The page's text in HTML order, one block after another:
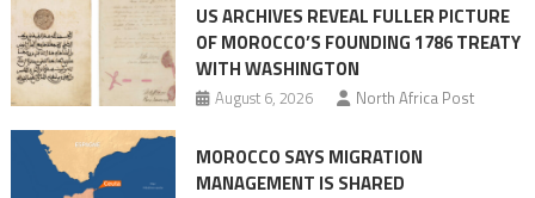
US ARCHIVES REVEAL FULLER PICTURE
OF MOROCCO’S FOUNDING 1786 TREATY
WITH WASHINGTON
August 6, 2026 North Africa Post
MOROCCO SAYS MIGRATION
MANAGEMENT IS SHARED